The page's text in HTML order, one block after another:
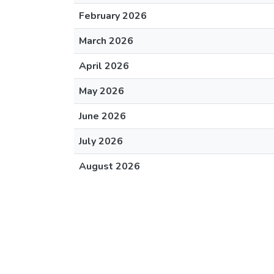
February 2026
March 2026
April 2026
May 2026
June 2026
July 2026
August 2026